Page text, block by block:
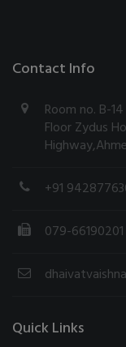
Contact Info
Room no. B-
Floor Zydus
+91
079-66190201
Quick Links